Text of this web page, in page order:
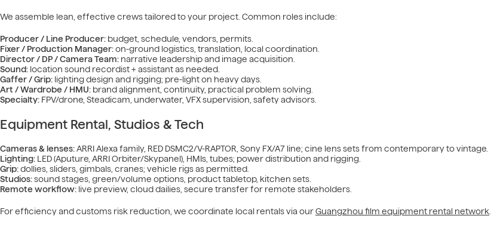
We assemble lean, effective crews tailored to your project. Common roles include:
Producer / Line Producer: budget, schedule, vendors, permits.
Fixer / Production Manager: on-ground logistics, translation, local coordination.
Director / DP / Camera Team: narrative leadership and image acquisition.
Sound: location sound recordist + assistant as needed.
Gaffer / Grip: lighting design and rigging; pre-light on heavy days.
Art / Wardrobe / HMU: brand alignment, continuity, practical problem solving.
Specialty: FPV/drone, Steadicam, underwater, VFX supervision, safety advisors.
Equipment Rental, Studios & Tech
Cameras & lenses: ARRI Alexa family, RED DSMC2/V-RAPTOR, Sony FX/A7 line; cine lens sets from contemporary to vintage.
Lighting: LED (Aputure, ARRI Orbiter/Skypanel), HMIs, tubes; power distribution and rigging.
Grip: dollies, sliders, gimbals, cranes; vehicle rigs as permitted.
Studios: sound stages, green/volume options, product tabletop, kitchen sets.
Remote workflow: live preview, cloud dailies, secure transfer for remote stakeholders.
For efficiency and customs risk reduction, we coordinate local rentals via our Guangzhou film equipment rental network.